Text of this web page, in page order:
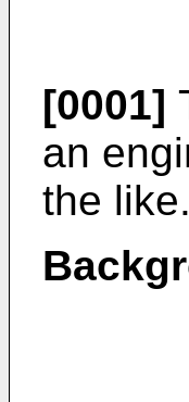
[0001]
an
the like.